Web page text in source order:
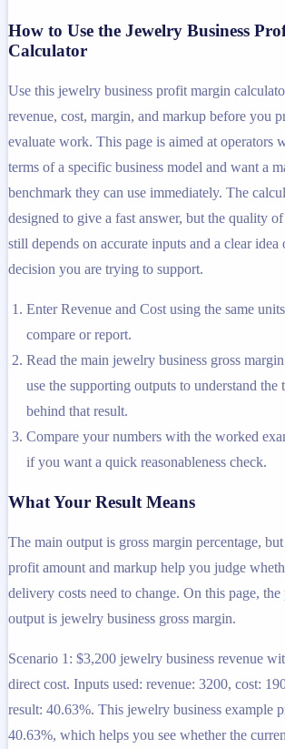
How to Use the Jewelry Business
Calculator
Use this jewelry business profit margin
revenue, cost, margin, and markup before you
evaluate work. This page is aimed at operators
terms of a specific business model and want a
benchmark they can use immediately. The
designed to give a fast answer, but the quality
still depends on accurate inputs and a clear idea
decision you are trying to support.
Enter Revenue and Cost using the same
compare or report.
Read the main jewelry business gross
use the supporting outputs to understand the
behind that result.
Compare your numbers with the worked
if you want a quick reasonableness check.
What Your Result Means
The main output is gross margin percentage,
profit amount and markup help you judge
delivery costs need to change. On this page,
output is jewelry business gross margin.
Scenario 1: $3,200 jewelry business revenue
direct cost. Inputs used: revenue: 3200, cost:
result: 40.63%. This jewelry business example
40.63%, which helps you see whether the